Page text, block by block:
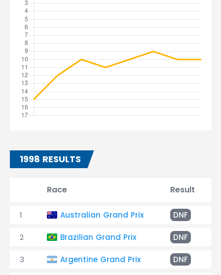
1998 RESULTS
Race Result
1 Australian Grand Prix DNF
2 Brazilian Grand Prix DNF
3 Argentine Grand Prix DNF